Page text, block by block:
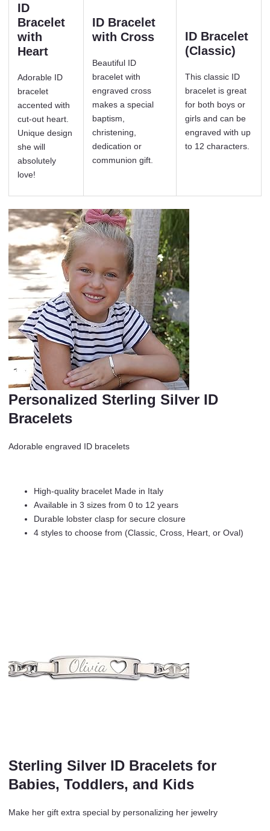
ID
Bracelet
with
Heart
Adorable ID
bracelet
accented with
cut-out heart.
Unique design
she will
absolutely
love!
ID Bracelet
with Cross
Beautiful ID
bracelet with
engraved cross
makes a special
baptism,
christening,
dedication or
communion gift.
ID Bracelet
(Classic)
This classic ID
bracelet is great
for both boys or
girls and can be
engraved with up
to 12 characters.
Personalized Sterling Silver ID
Bracelets
Adorable engraved ID bracelets
High-quality bracelet Made in Italy
Available in 3 sizes from 0 to 12 years
Durable lobster clasp for secure closure
4 styles to choose from (Classic, Cross, Heart, or Oval)
Sterling Silver ID Bracelets for
Babies, Toddlers, and Kids
Make her gift extra special by personalizing her jewelry